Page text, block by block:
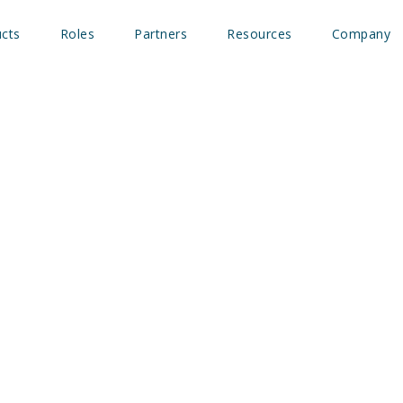
Roles Partners Resources Company